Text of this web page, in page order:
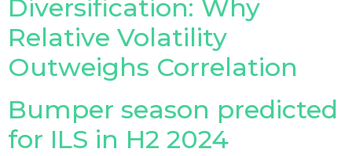
Diversification: Why
Relative Volatility
Outweighs Correlation
Bumper season predicted
for ILS in H2 2024